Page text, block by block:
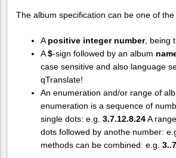
The album specification can be one of the
A positive integer number, being
A$-sign followed by an album
case sensitive and also language
qTranslate!
An enumeration and/or range of
enumeration is a sequence of
single dots: e.g. 3.7.12.8.24A
dots followed by anothe number:
methods can be combined: e.g.